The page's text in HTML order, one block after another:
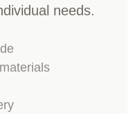
needs.